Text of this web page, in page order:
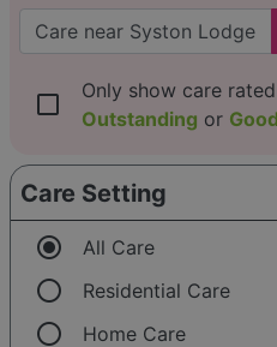
check_box_outline_blank
Only show care rated
Outstanding or Good
Care Setting
radio_button_checked All Care
radio_button_unchecked Residential Care
radio_button_unchecked Home Care